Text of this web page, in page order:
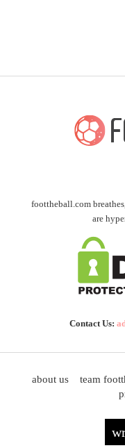
foottheball.com
are
Contact Us:
about us team